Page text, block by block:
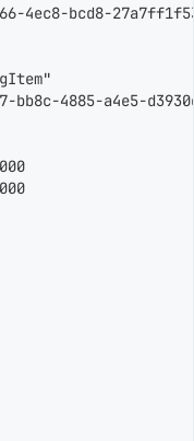
4ec8-bcd8-
bb8c-4885-a4e5-